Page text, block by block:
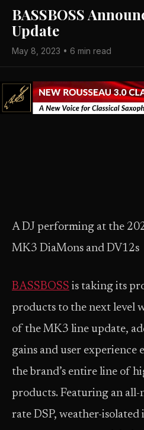
BASSBOSS
Update
May 8, 2023 • 6 min read
A DJ performing at the
MK3 DiaMons and DV12s
BASSBOSS is taking its
products to the next level
of the MK3 line update,
gains and user experience
the brand’s entire line of
products. Featuring an
rate DSP, weather-